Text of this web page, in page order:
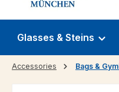
Glasses & Steins
Accessories Bags &